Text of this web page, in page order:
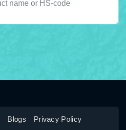
Blogs
Privacy Policy